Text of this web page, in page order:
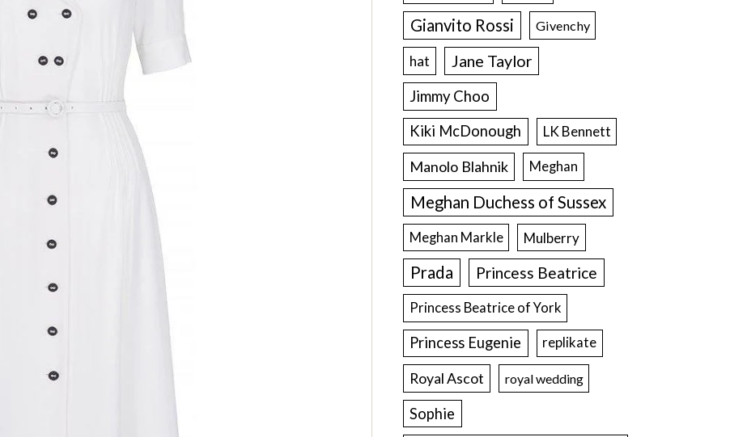
Gianvito Rossi Givenchy
hat Jane Taylor
Jimmy Choo
Kiki McDonough
LK Bennett
Manolo Blahnik Meghan
Meghan Duchess of Sussex
Meghan Markle Mulberry
Prada Princess Beatrice
Princess Beatrice of York
Princess Eugenie replikate
Royal Ascot royal wedding
Sophie